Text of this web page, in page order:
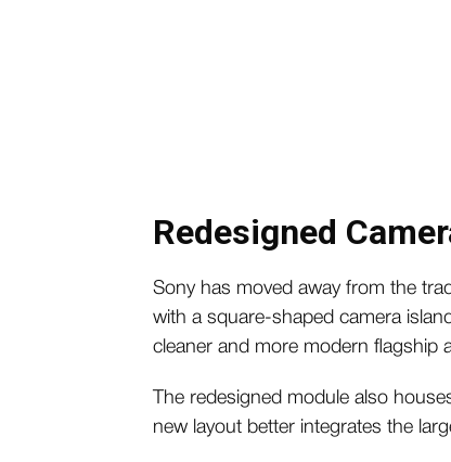
Redesigned
Sony has moved away from the
with a square-shaped camera
cleaner and more modern flagship
The redesigned module also
new layout better integrates the